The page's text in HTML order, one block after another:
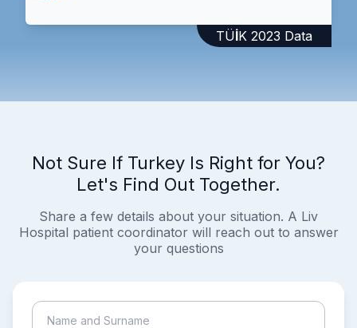
TÜİK 2023 Data
Not Sure If Turkey Is Right for You?
Let's Find Out Together.
Share a few details about your situation. A Liv
Hospital patient coordinator will reach out to answer
your questions